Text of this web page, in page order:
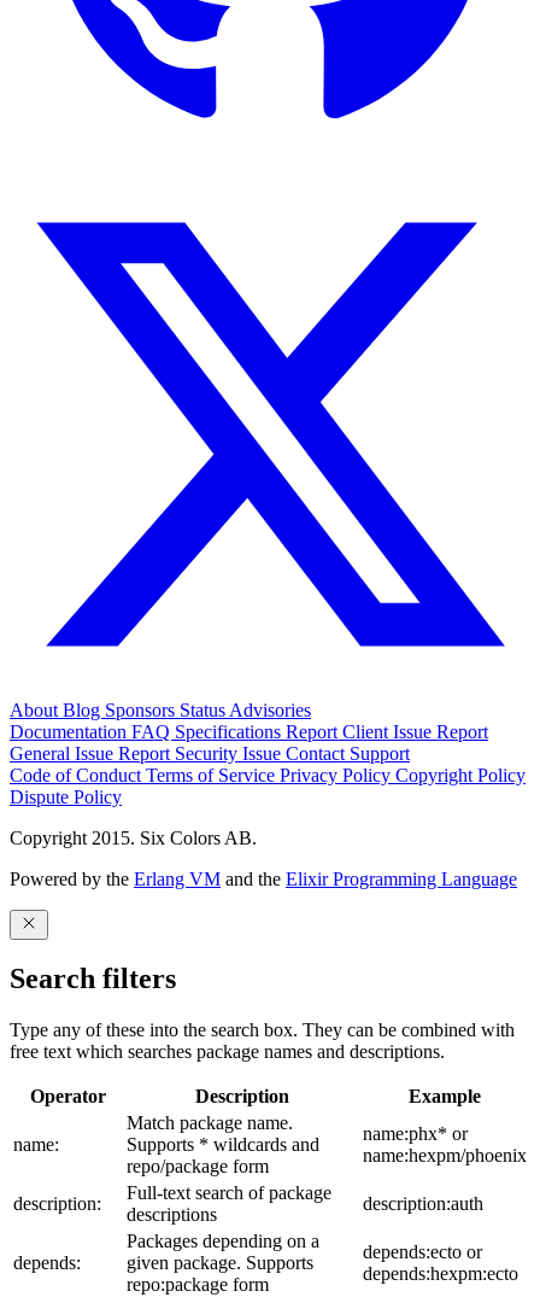
About Blog Sponsors Status Advisories
Documentation FAQ Specifications Report Client Issue Report
General Issue Report Security Issue Contact Support
Code of Conduct Terms of Service Privacy Policy Copyright Policy
Dispute Policy
Copyright 2015. Six Colors AB.
Powered by the Erlang VM and the Elixir Programming Language
Search filters
Type any of these into the search box. They can be combined with
free text which searches package names and descriptions.
Operator Description Example
name:
Match package name.
Supports * wildcards and
repo/package form
name:phx* or
name:hexpm/phoenix
description:
Full-text search of package
descriptions
description:auth
depends:
Packages depending on a
given package. Supports
repo:package form
depends:ecto or
depends:hexpm:ecto